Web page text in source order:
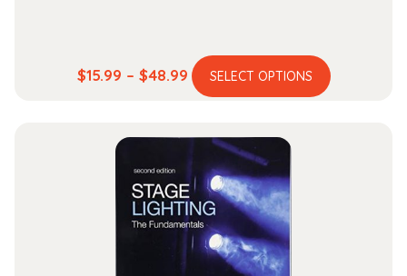
$15.99 – $48.99Price
range:
through
$48.99
SELECT OPTIONS
This